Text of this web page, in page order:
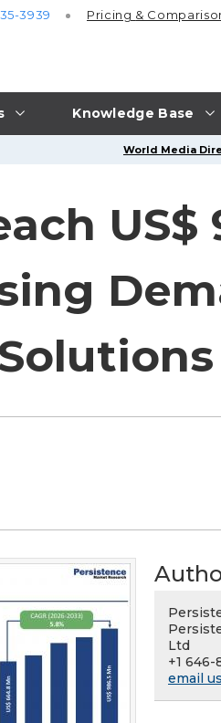
Knowledge Base
3939 Pricing &
World Media
US$
Ltd
+1
email